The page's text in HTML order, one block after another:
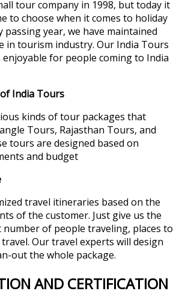
tour company in 1998, but today it
to choose when it comes to holiday
passing year, we have maintained
in tourism industry. Our India Tours
enjoyable for people coming to India
India Tours
kinds of tour packages that
Tours, Rajasthan Tours, and
tours are designed based on
and budget
travel itineraries based on the
of the customer. Just give us the
of people traveling, places to
Our travel experts will design
out the whole package.
AND CERTIFICATION